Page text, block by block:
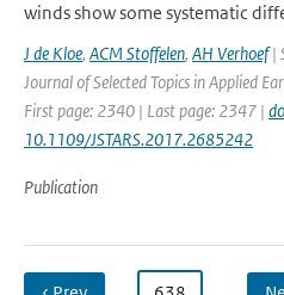
winds show some systematic
J de Kloe, ACM Stoffelen, AH Verhoef|
Journal of Selected Topics in Applied
First page: 2340 | Last page: 2347 |
10.1109/JSTARS.2017.2685242
Publication